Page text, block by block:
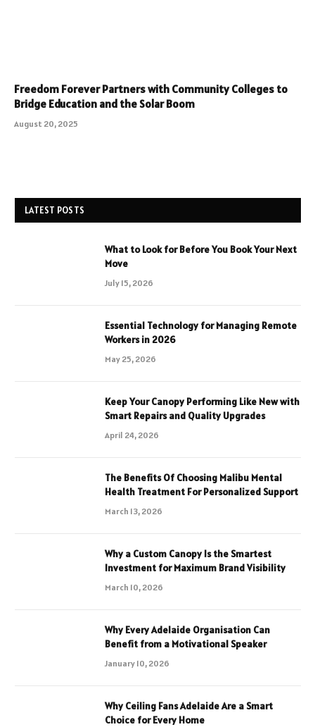
Freedom Forever Partners with Community Colleges to
Bridge Education and the Solar Boom
August 20, 2025
LATEST POSTS
What to Look for Before You Book Your Next
Move
July 15, 2026
Essential Technology for Managing Remote
Workers in 2026
May 25, 2026
Keep Your Canopy Performing Like New with
Smart Repairs and Quality Upgrades
April 24, 2026
The Benefits Of Choosing Malibu Mental
Health Treatment For Personalized Support
March 13, 2026
Why a Custom Canopy Is the Smartest
Investment for Maximum Brand Visibility
March 10, 2026
Why Every Adelaide Organisation Can
Benefit from a Motivational Speaker
January 10, 2026
Why Ceiling Fans Adelaide Are a Smart
Choice for Every Home